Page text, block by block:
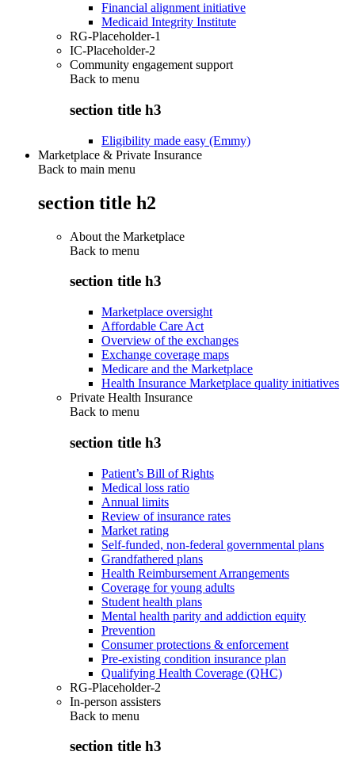
Financial alignment initiative
Medicaid Integrity Institute
RG-Placeholder-1
IC-Placeholder-2
Community engagement support
Back to menu
section title h3
Eligibility made easy (Emmy)
Marketplace & Private Insurance
Back to main menu
section title h2
About the Marketplace
Back to menu
section title h3
Marketplace oversight
Affordable Care Act
Overview of the exchanges
Exchange coverage maps
Medicare and the Marketplace
Health Insurance Marketplace quality initiatives
Private Health Insurance
Back to menu
section title h3
Patient’s Bill of Rights
Medical loss ratio
Annual limits
Review of insurance rates
Market rating
Self-funded, non-federal governmental plans
Grandfathered plans
Health Reimbursement Arrangements
Coverage for young adults
Student health plans
Mental health parity and addiction equity
Prevention
Consumer protections & enforcement
Pre-existing condition insurance plan
Qualifying Health Coverage (QHC)
RG-Placeholder-2
In-person assisters
Back to menu
section title h3